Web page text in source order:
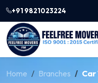
+91 9821023224
Home Branches